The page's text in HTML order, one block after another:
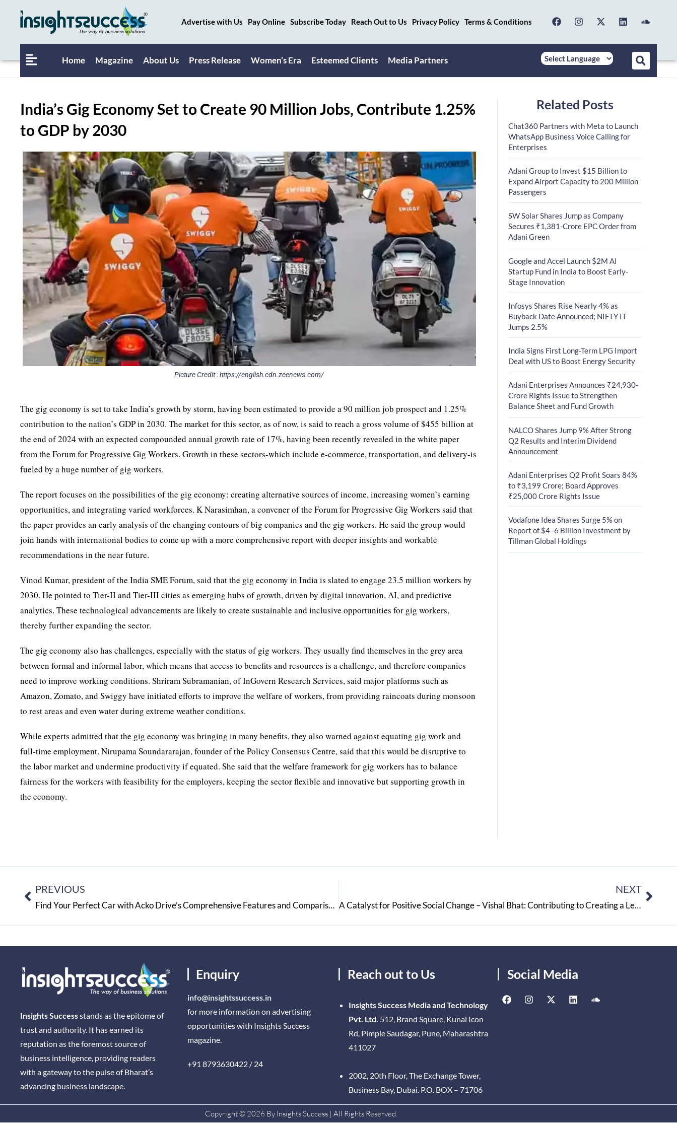
Advertise with Us Pay Online Subscribe Today Reach Out to Us Privacy Policy Terms & Conditions
Home Magazine About Us Press Release Women’s Era Esteemed Clients Media Partners
India’s Gig Economy Set to Create 90 Million Jobs, Contribute 1.25%
to GDP by 2030
Picture Credit : https://english.cdn.zeenews.com/
The gig economy is set to take India’s growth by storm, having been estimated to provide a 90 million job prospect and 1.25%
contribution to the nation’s GDP in 2030. The market for this sector, as of now, is said to reach a gross volume of $455 billion at
the end of 2024 with an expected compounded annual growth rate of 17%, having been recently revealed in the white paper
from the Forum for Progressive Gig Workers. Growth in these sectors-which include e-commerce, transportation, and delivery-is
fueled by a huge number of gig workers.
The report focuses on the possibilities of the gig economy: creating alternative sources of income, increasing women’s earning
opportunities, and integrating varied workforces. K Narasimhan, a convener of the Forum for Progressive Gig Workers said that
the paper provides an early analysis of the changing contours of big companies and the gig workers. He said the group would
join hands with international bodies to come up with a more comprehensive report with deeper insights and workable
recommendations in the near future.
Vinod Kumar, president of the India SME Forum, said that the gig economy in India is slated to engage 23.5 million workers by
2030. He pointed to Tier-II and Tier-III cities as emerging hubs of growth, driven by digital innovation, AI, and predictive
analytics. These technological advancements are likely to create sustainable and inclusive opportunities for gig workers,
thereby further expanding the sector.
The gig economy also has challenges, especially with the status of gig workers. They usually find themselves in the grey area
between formal and informal labor, which means that access to benefits and resources is a challenge, and therefore companies
need to improve working conditions. Shriram Subramanian, of InGovern Research Services, said major platforms such as
Amazon, Zomato, and Swiggy have initiated efforts to improve the welfare of workers, from providing raincoats during monsoon
to rest areas and even water during extreme weather conditions.
While experts admitted that the gig economy was bringing in many benefits, they also warned against equating gig work and
full-time employment. Nirupama Soundararajan, founder of the Policy Consensus Centre, said that this would be disruptive to
the labor market and undermine productivity if equated. She said that the welfare framework for gig workers has to balance
fairness for the workers with feasibility for the employers, keeping the sector flexible and innovative but supporting growth in
the economy.
Related Posts
Chat360 Partners with Meta to Launch
WhatsApp Business Voice Calling for
Enterprises
Adani Group to Invest $15 Billion to
Expand Airport Capacity to 200 Million
Passengers
SW Solar Shares Jump as Company
Secures ₹1,381-Crore EPC Order from
Adani Green
Google and Accel Launch $2M AI
Startup Fund in India to Boost Early-
Stage Innovation
Infosys Shares Rise Nearly 4% as
Buyback Date Announced; NIFTY IT
Jumps 2.5%
India Signs First Long-Term LPG Import
Deal with US to Boost Energy Security
Adani Enterprises Announces ₹24,930-
Crore Rights Issue to Strengthen
Balance Sheet and Fund Growth
NALCO Shares Jump 9% After Strong
Q2 Results and Interim Dividend
Announcement
Adani Enterprises Q2 Profit Soars 84%
to ₹3,199 Crore; Board Approves
₹25,000 Crore Rights Issue
Vodafone Idea Shares Surge 5% on
Report of $4–6 Billion Investment by
Tillman Global Holdings
PREVIOUS
Find Your Perfect Car with Acko Drive’s Comprehensive Features and Comparisons
NEXT
A Catalyst for Positive Social Change – Vishal Bhat: Contributing to Creating a Legal Landscape to Uphold the Rule of Law
Insights Successstands as the epitome of
trust and authority. It has earned its
reputation as the foremost source of
business intelligence, providing readers
with a gateway to the pulse of Bharat’s
advancing business landscape.
Enquiry
info@insightssuccess.in
for more information on advertising
opportunities with Insights Success
magazine.
+91 8793630422 / 24
Reach out to Us
Insights Success Media and Technology
Pvt. Ltd. 512, Brand Square, Kunal Icon
Rd, Pimple Saudagar, Pune, Maharashtra
411027
2002, 20th Floor, The Exchange Tower,
Business Bay, Dubai. P.O. BOX – 71706
Social Media
Copyright © 2026 By Insights Success | All Rights Reserved.